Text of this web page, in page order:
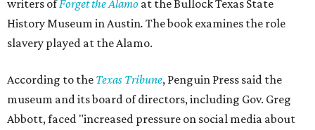
writers ofForget the Alamo at the Bullock Texas State
History Museum in Austin. The book examines the role
slavery played at the Alamo.
According to the Texas Tribune, Penguin Press said the
museum and its board of directors, including Gov. Greg
Abbott, faced "increased pressure on social media about